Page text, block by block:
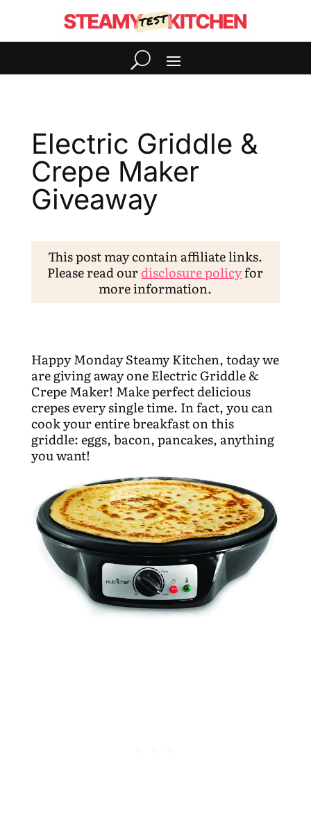
Electric Griddle &
Crepe Maker
Giveaway
This post may contain affiliate links.
Please read ourdisclosure policyfor
more information.
Happy Monday Steamy Kitchen, today we
are giving away one Electric Griddle &
Crepe Maker! Make perfect delicious
crepes every single time. In fact, you can
cook your entire breakfast on this
griddle: eggs, bacon, pancakes, anything
you want!